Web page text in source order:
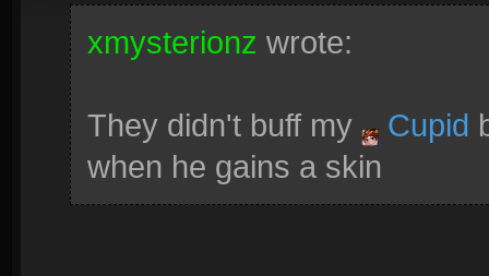
xmysterionz wrote:
They didn't buff my Cupid
when he gains a skin